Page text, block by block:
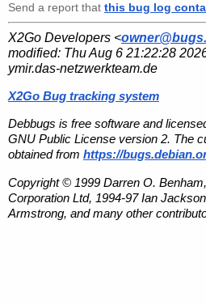
Send a report that this bug log
X2Go Developers <
modified: Thu Aug 6 21:22:28
ymir.das-netzwerkteam.de
X2Go Bug tracking system
Debbugs is free software and
GNU Public License version 2. The
obtained from https://
Copyright © 1999 Darren O.
Corporation Ltd, 1994-97 Ian
Armstrong, and many other